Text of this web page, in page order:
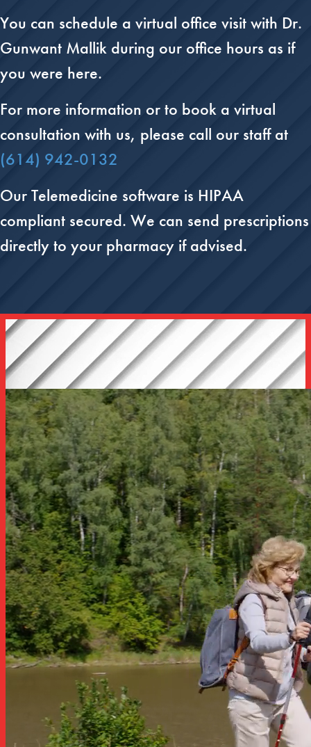
You can schedule a virtual office visit with Dr.
Gunwant Mallik during our office hours as if
you were here.
For more information or to book a virtual
consultation with us, please call our staff at
(614) 942-0132
Our Telemedicine software is HIPAA
compliant secured. We can send prescriptions
directly to your pharmacy if advised.